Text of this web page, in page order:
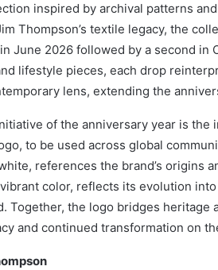
inspired by archival patterns
Thompson’s textile legacy, the
June 2026 followed by a second in
lifestyle pieces, each drop
lens, extending the
of the anniversary year is
to be used across global
references the brand’s origins
color, reflects its evolution
Together, the logo bridges heritage
and continued transformation on